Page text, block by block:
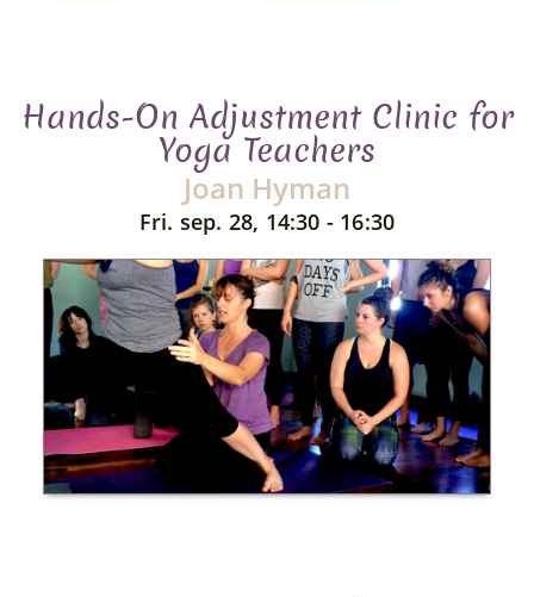
Hands-On Adjustment Clinic for
Yoga Teachers
Joan Hyman
Fri. sep. 28, 14:30 - 16:30